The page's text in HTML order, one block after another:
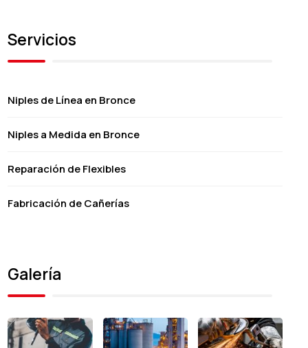
Servicios
Niples de Línea en Bronce
Niples a Medida en Bronce
Reparación de Flexibles
Fabricación de Cañerías
Galería